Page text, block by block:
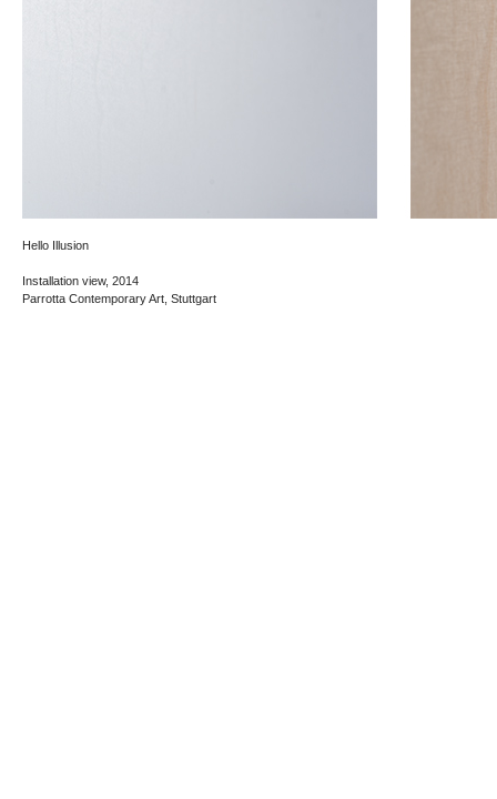
Hello Illusion
Installation view, 2014
Parrotta Contemporary Art, Stuttgart